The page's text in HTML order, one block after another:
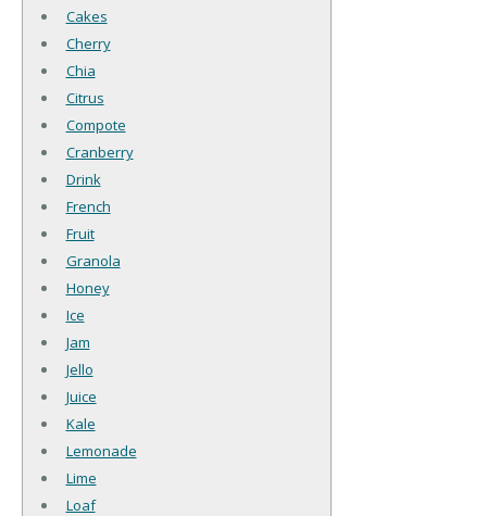
Cakes
Cherry
Chia
Citrus
Compote
Cranberry
Drink
French
Fruit
Granola
Honey
Ice
Jam
Jello
Juice
Kale
Lemonade
Lime
Loaf